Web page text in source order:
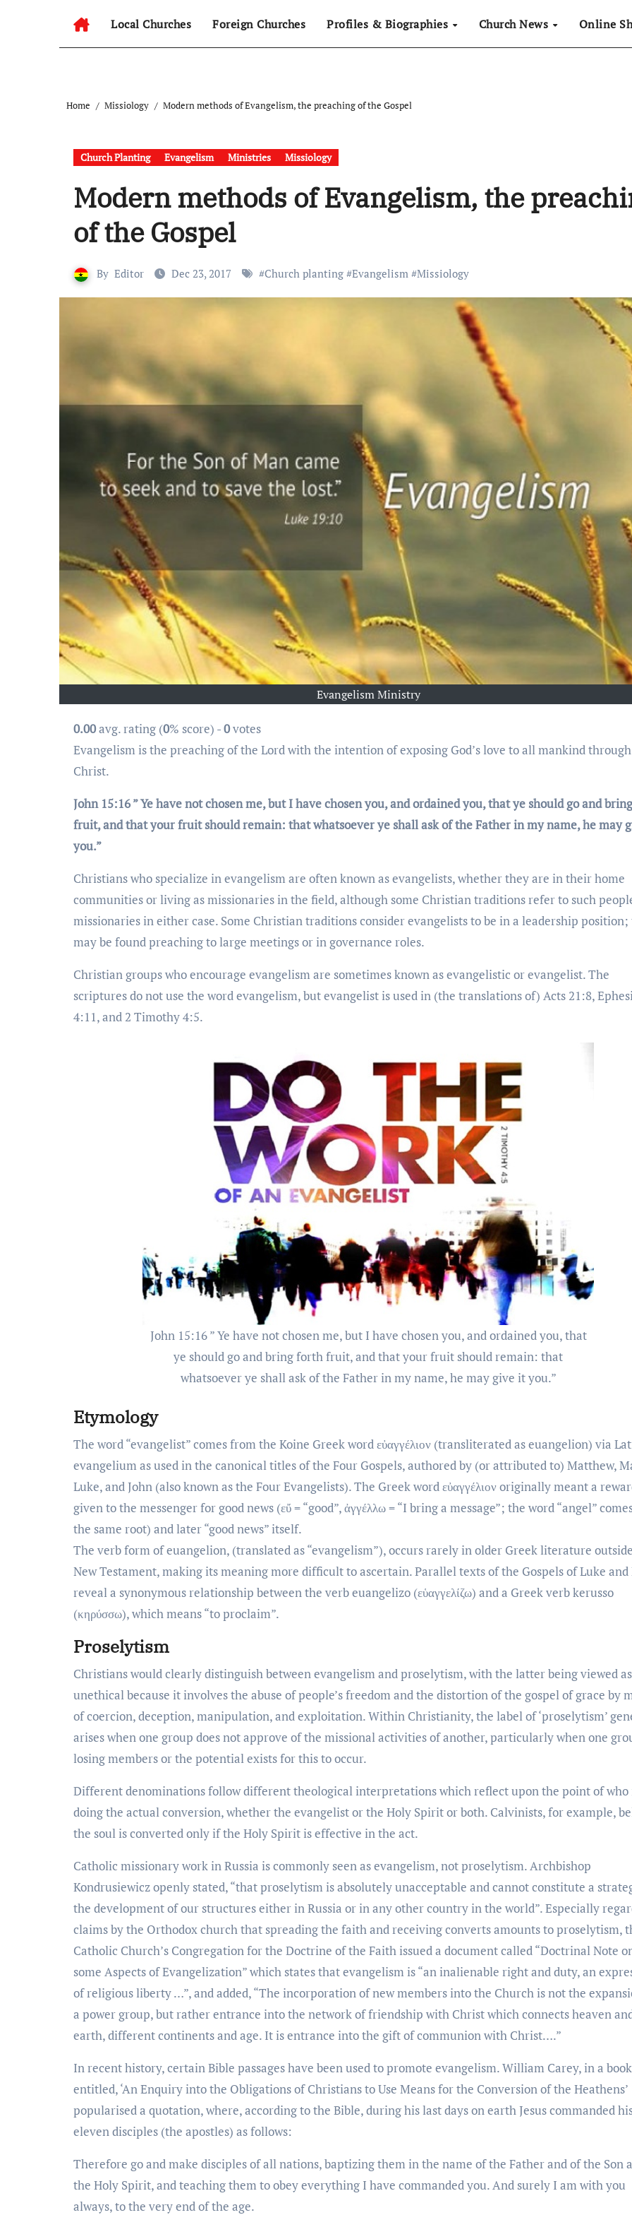
Local Churches Foreign Churches Profiles & Biographies Church News Online
Home Missiology Modern methods of Evangelism, the preaching of the Gospel
Church Planting Evangelism Ministries Missiology
Modern methods of Evangelism, the
of the Gospel
By Editor Dec 23, 2017 #Church planting #Evangelism #Missiology
Evangelism Ministry
0.00avg. rating (0% score) -0votes
Evangelism is the preaching of the Lord with the intention of exposing God’s love to all mankind through Jesus
Christ.
John 15:16 ” Ye have not chosen me, but I have chosen you, and ordained you, that ye should go and
fruit, and that your fruit should remain: that whatsoever ye shall ask of the Father in my name, he may
you.”
Christians who specialize in evangelism are often known as evangelists, whether they are in their home
communities or living as missionaries in the field, although some Christian traditions refer to such
missionaries in either case. Some Christian traditions consider evangelists to be in a leadership
may be found preaching to large meetings or in governance roles.
Christian groups who encourage evangelism are sometimes known as evangelistic or evangelist. The
scriptures do not use the word evangelism, but evangelist is used in (the translations of) Acts 21:8,
4:11, and 2 Timothy 4:5.
John 15:16 ” Ye have not chosen me, but I have chosen you, and ordained you, that
ye should go and bring forth fruit, and that your fruit should remain: that
whatsoever ye shall ask of the Father in my name, he may give it you.”
Etymology
The word “evangelist” comes from the Koine Greek word εὐαγγέλιον (transliterated as euangelion) via
evangelium as used in the canonical titles of the Four Gospels, authored by (or attributed to) Matthew,
Luke, and John (also known as the Four Evangelists). The Greek word εὐαγγέλιον originally meant a
given to the messenger for good news (εὔ = “good”, ἀγγέλλω = “I bring a message”; the word “angel”
the same root) and later “good news” itself.
The verb form of euangelion, (translated as “evangelism”), occurs rarely in older Greek literature
New Testament, making its meaning more difficult to ascertain. Parallel texts of the Gospels of Luke
reveal a synonymous relationship between the verb euangelizo (εὑαγγελίζω) and a Greek verb kerusso
(κηρύσσω), which means “to proclaim”.
Proselytism
Christians would clearly distinguish between evangelism and proselytism, with the latter being viewed as
unethical because it involves the abuse of people’s freedom and the distortion of the gospel of grace by
of coercion, deception, manipulation, and exploitation. Within Christianity, the label of ‘proselytism’
arises when one group does not approve of the missional activities of another, particularly when one
losing members or the potential exists for this to occur.
Different denominations follow different theological interpretations which reflect upon the point of who
doing the actual conversion, whether the evangelist or the Holy Spirit or both. Calvinists, for example,
the soul is converted only if the Holy Spirit is effective in the act.
Catholic missionary work in Russia is commonly seen as evangelism, not proselytism. Archbishop
Kondrusiewicz openly stated, “that proselytism is absolutely unacceptable and cannot constitute a
the development of our structures either in Russia or in any other country in the world”. Especially
claims by the Orthodox church that spreading the faith and receiving converts amounts to proselytism,
Catholic Church’s Congregation for the Doctrine of the Faith issued a document called “Doctrinal Note
some Aspects of Evangelization” which states that evangelism is “an inalienable right and duty, an
of religious liberty …”, and added, “The incorporation of new members into the Church is not the
a power group, but rather entrance into the network of friendship with Christ which connects heaven
earth, different continents and age. It is entrance into the gift of communion with Christ….”
In recent history, certain Bible passages have been used to promote evangelism. William Carey, in a book
entitled, ‘An Enquiry into the Obligations of Christians to Use Means for the Conversion of the Heathens’
popularised a quotation, where, according to the Bible, during his last days on earth Jesus commanded
eleven disciples (the apostles) as follows:
Therefore go and make disciples of all nations, baptizing them in the name of the Father and of the Son
the Holy Spirit, and teaching them to obey everything I have commanded you. And surely I am with you
always, to the very end of the age.